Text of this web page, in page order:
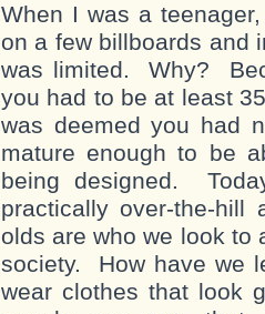
When I was a
on a few billboards and
was limited. Why?
you had to be at least
was deemed you had
mature enough to be
being designed.
practically over-the-
olds are who we look
society. How have we
wear clothes that look